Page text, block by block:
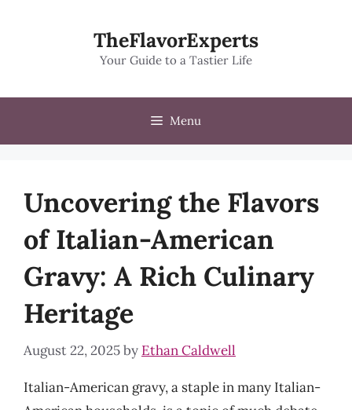
TheFlavorExperts
Your Guide to a Tastier Life
Menu
Uncovering the Flavors
of Italian-American
Gravy: A Rich Culinary
Heritage
August 22, 2025by Ethan Caldwell
Italian-American gravy, a staple in many Italian-